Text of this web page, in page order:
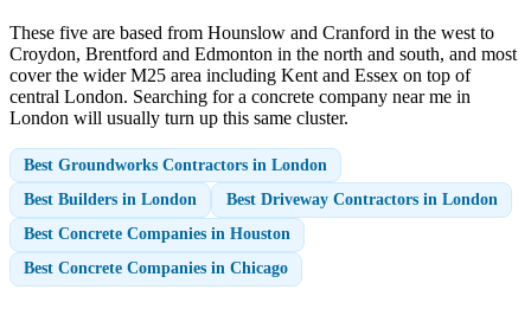
These five are based from Hounslow and Cranford in the west to
Croydon, Brentford and Edmonton in the north and south, and most
cover the wider M25 area including Kent and Essex on top of
central London. Searching for a concrete company near me in
London will usually turn up this same cluster.
Best Groundworks Contractors in London
Best Builders in London
Best Driveway Contractors in London
Best Concrete Companies in Houston
Best Concrete Companies in Chicago